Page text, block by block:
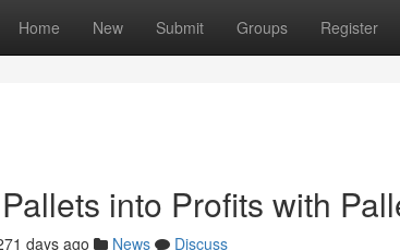
Home New Submit Groups Register
into Profits with
days ago News
Discuss